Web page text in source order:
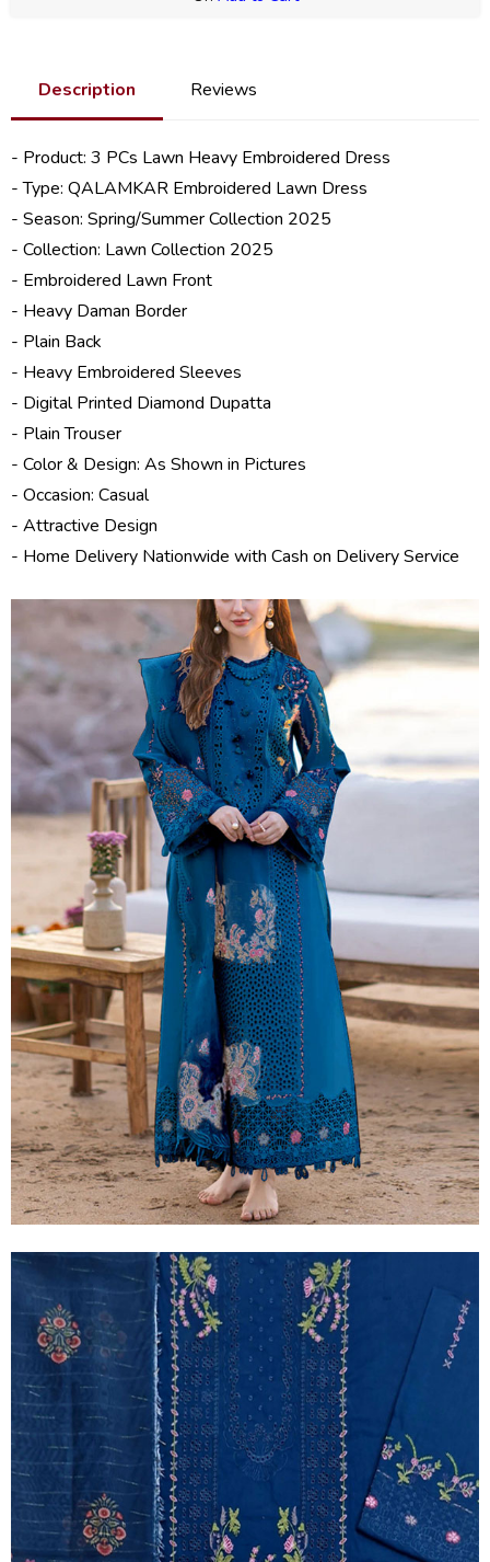
Description Reviews
- Product: 3 PCs Lawn Heavy Embroidered Dress
- Type: QALAMKAR Embroidered Lawn Dress
- Season: Spring/Summer Collection 2025
- Collection: Lawn Collection 2025
- Embroidered Lawn Front
- Heavy Daman Border
- Plain Back
- Heavy Embroidered Sleeves
- Digital Printed Diamond Dupatta
- Plain Trouser
- Color & Design: As Shown in Pictures
- Occasion: Casual
- Attractive Design
- Home Delivery Nationwide with Cash on Delivery Service